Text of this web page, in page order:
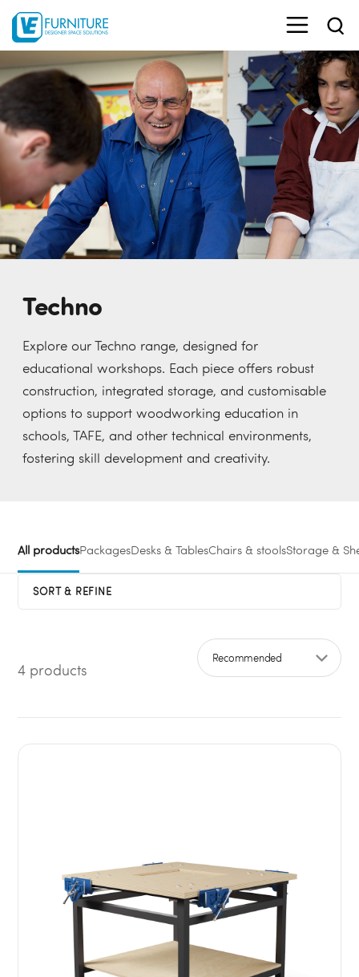
Techno
Explore our Techno range, designed for
educational workshops. Each piece offers robust
construction, integrated storage, and customisable
options to support woodworking education in
schools, TAFE, and other technical environments,
fostering skill development and creativity.
All productsPackagesDesks & TablesChairs & stoolsStorage &
SORT & REFINE
4 products
Sort by